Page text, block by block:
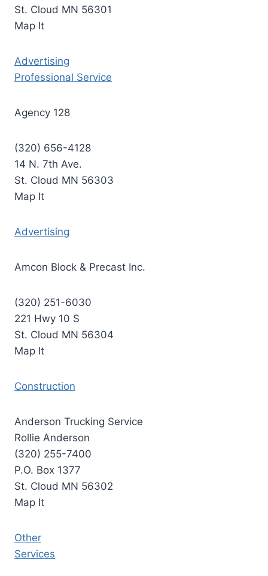
St. Cloud MN 56301
Map It
Advertising
Professional Service
Agency 128
(320) 656-4128
14 N. 7th Ave.
St. Cloud MN 56303
Map It
Advertising
Amcon Block & Precast Inc.
(320) 251-6030
221 Hwy 10 S
St. Cloud MN 56304
Map It
Construction
Anderson Trucking Service
Rollie Anderson
(320) 255-7400
P.O. Box 1377
St. Cloud MN 56302
Map It
Other
Services